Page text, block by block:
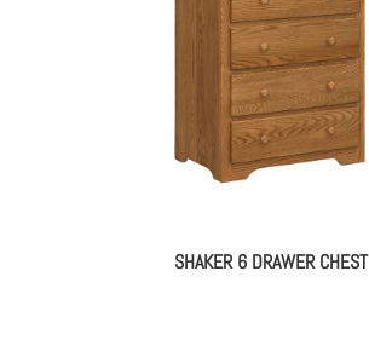
SHAKER 6 DRAWER CHEST